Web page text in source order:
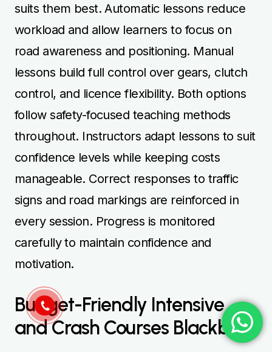
suits them best. Automatic lessons reduce
workload and allow learners to focus on
road awareness and positioning. Manual
lessons build full control over gears, clutch
control, and licence flexibility. Both options
follow safety-focused teaching methods
throughout. Instructors adapt lessons to suit
confidence levels while keeping costs
manageable. Correct responses to traffic
signs and road markings are reinforced in
every session. Progress is monitored
carefully to maintain confidence and
motivation.
Budget-Friendly Intensive
and Crash Courses Blackburn